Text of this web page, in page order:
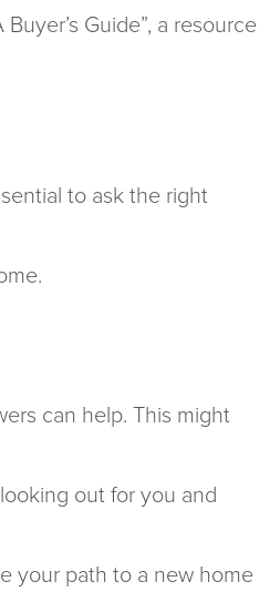
Guide”, a resource
to ask the right
can help. This might
out for you and
your path to a new home